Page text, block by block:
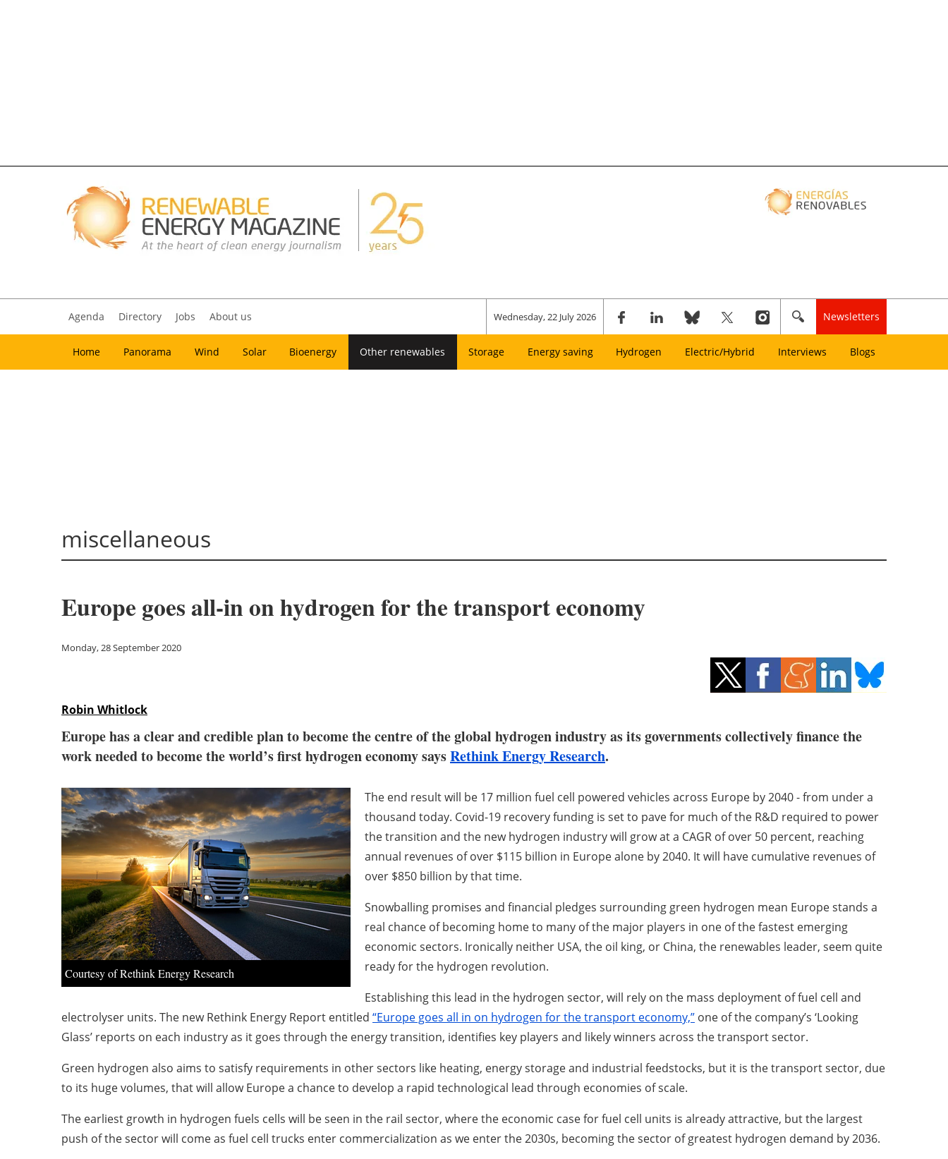
Agenda Directory Jobs About us Wednesday, 22 July 2026 Newsletters
Home Panorama Wind Solar Bioenergy Other renewables Storage Energy saving Hydrogen Electric/Hybrid Interviews Blogs
miscellaneous
Europe goes all-in on hydrogen for the transport economy
Monday, 28 September 2020
Robin Whitlock
Europe has a clear and credible plan to become the centre of the global hydrogen industry as its governments collectively finance the
work needed to become the world’s first hydrogen economy saysRethink Energy Research.
Courtesy of Rethink Energy Research
The end result will be 17 million fuel cell powered vehicles across Europe by 2040 - from under a
thousand today. Covid-19 recovery funding is set to pave for much of the R&D required to power
the transition and the new hydrogen industry will grow at a CAGR of over 50 percent, reaching
annual revenues of over $115 billion in Europe alone by 2040. It will have cumulative revenues of
over $850 billion by that time.
Snowballing promises and financial pledges surrounding green hydrogen mean Europe stands a
real chance of becoming home to many of the major players in one of the fastest emerging
economic sectors. Ironically neither USA, the oil king, or China, the renewables leader, seem quite
ready for the hydrogen revolution.
Establishing this lead in the hydrogen sector, will rely on the mass deployment of fuel cell and
electrolyser units. The new Rethink Energy Report entitled “Europe goes all in on hydrogen for the transport economy,” one of the company’s ‘Looking
Glass’ reports on each industry as it goes through the energy transition, identifies key players and likely winners across the transport sector.
Green hydrogen also aims to satisfy requirements in other sectors like heating, energy storage and industrial feedstocks, but it is the transport sector, due
to its huge volumes, that will allow Europe a chance to develop a rapid technological lead through economies of scale.
The earliest growth in hydrogen fuels cells will be seen in the rail sector, where the economic case for fuel cell units is already attractive, but the largest
push of the sector will come as fuel cell trucks enter commercialization as we enter the 2030s, becoming the sector of greatest hydrogen demand by 2036.